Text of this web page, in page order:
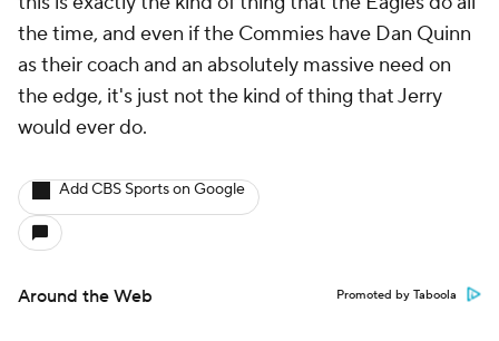
the time, and even if the Commies have Dan Quinn
as their coach and an absolutely massive need on
the edge, it's just not the kind of thing that Jerry
would ever do.
Add CBS Sports on Google
Around the Web Promoted by Taboola